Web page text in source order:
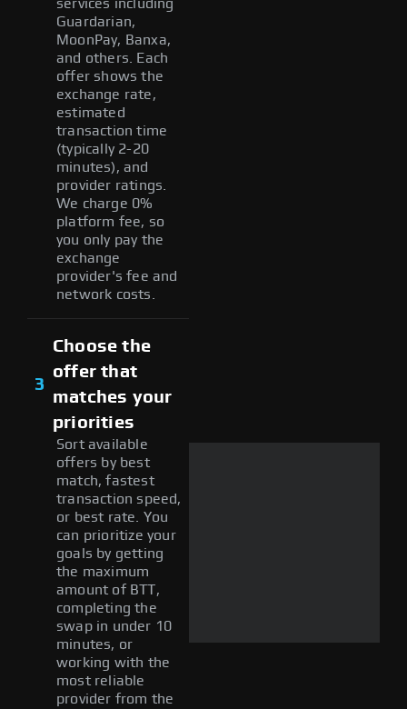
services including
Guardarian,
MoonPay, Banxa,
and others. Each
offer shows the
exchange rate,
estimated
transaction time
(typically 2-20
minutes), and
provider ratings.
We charge 0%
platform fee, so
you only pay the
exchange
provider's fee and
network costs.
3
Choose the
offer that
matches your
priorities
Sort available
offers by best
match, fastest
transaction speed,
or best rate. You
can prioritize your
goals by getting
the maximum
amount of BTT,
completing the
swap in under 10
minutes, or
working with the
most reliable
provider from the